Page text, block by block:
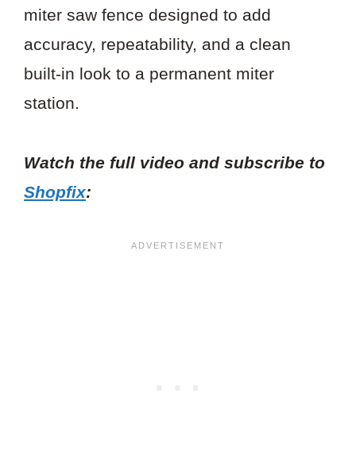
miter saw fence designed to add
accuracy, repeatability, and a clean
built-in look to a permanent miter
station.
Watch the full video and subscribe to
Shopfix: